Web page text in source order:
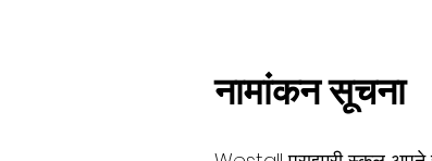
नामांकन सूचना